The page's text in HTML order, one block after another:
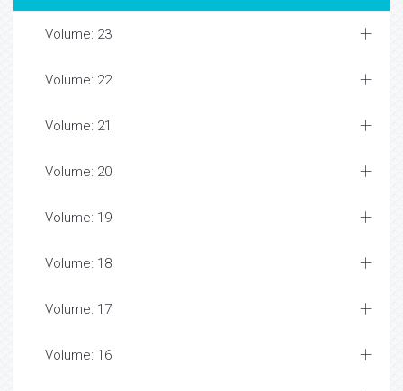
Volume: 23
Volume: 22
Volume: 21
Volume: 20
Volume: 19
Volume: 18
Volume: 17
Volume: 16